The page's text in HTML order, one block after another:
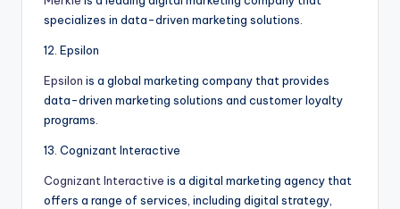
specializes in data-driven marketing solutions.
12. Epsilon
Epsilon is a global marketing company that provides
data-driven marketing solutions and customer loyalty
programs.
13. Cognizant Interactive
Cognizant Interactive is a digital marketing agency that
offers a range of services, including digital strategy,